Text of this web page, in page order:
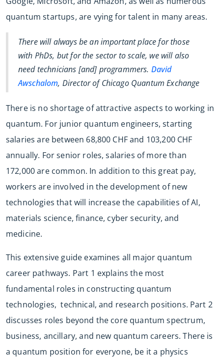
quantum startups, are vying for talent in many areas.
There will always be an important place for those
with PhDs, but for the sector to scale, we will also
need technicians [and] programmers. David
Awschalom, Director of Chicago Quantum Exchange
There is no shortage of attractive aspects to working in
quantum. For junior quantum engineers, starting
salaries are between 68,800 CHF and 103,200 CHF
annually. For senior roles, salaries of more than
172,000 are common. In addition to this great pay,
workers are involved in the development of new
technologies that will increase the capabilities of AI,
materials science, finance, cyber security, and
medicine.
This extensive guide examines all major quantum
career pathways. Part 1 explains the most
fundamental roles in constructing quantum
technologies, technical, and research positions. Part 2
discusses roles beyond the core quantum spectrum,
business, ancillary, and new quantum careers. There is
a quantum position for everyone, be it a physics